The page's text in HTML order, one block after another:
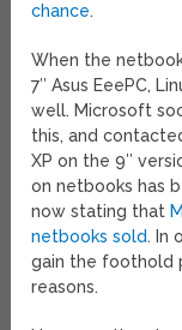
chance.
When the
7″ Asus EeePC,
well. Microsoft
this, and
XP on the 9″
on netbooks has
now stating that
netbooks sold. In
gain the foothold
reasons.